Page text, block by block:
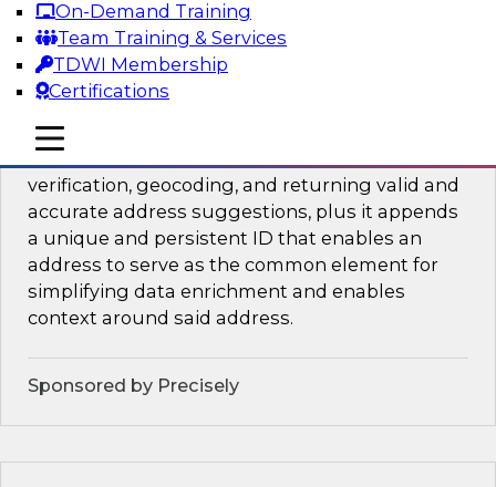
On-Demand Training
Team Training & Services
TDWI Membership
Certifications
mobile toggle line
mobile toggle line
mobile toggle line
Simplifying Data Interoperability with
Geo Addressing and Enrichment
verification, geocoding, and returning valid and
accurate address suggestions, plus it appends
a unique and persistent ID that enables an
address to serve as the common element for
simplifying data enrichment and enables
context around said address.
Sponsored by Precisely